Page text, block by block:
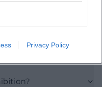
Privacy Policy